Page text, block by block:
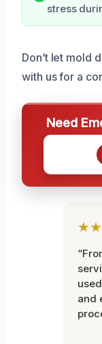
stress
Don’t let mold
with us for a
Need
and